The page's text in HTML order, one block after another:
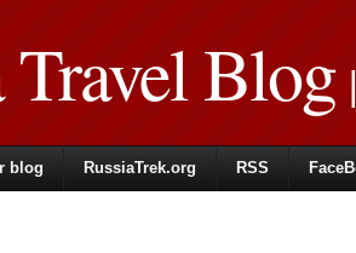
Travel Blog|
blog RussiaTrek.org RSS